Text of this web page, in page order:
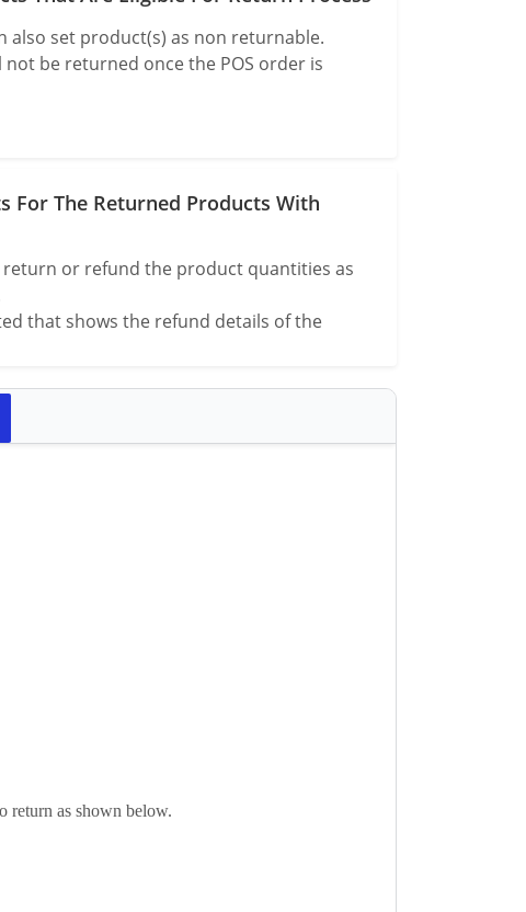
also set product(s) as non returnable.
be returned once the POS order is
For The Returned Products With
return or refund the product quantities as
that shows the refund details of the
return as shown below.